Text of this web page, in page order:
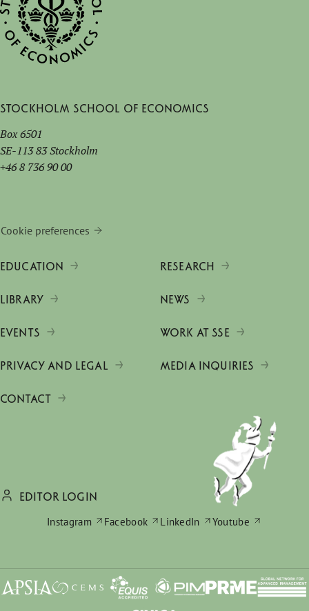
Stockholm School of Economics
Box 6501
SE-113 83 Stockholm
+46 8 736 90 00
Cookie preferences
EDUCATION RESEARCH
LIBRARY NEWS
EVENTS WORK AT SSE
PRIVACY AND LEGAL MEDIA INQUIRIES
CONTACT
EDITOR LOGIN
Instagram
Facebook LinkedIn Youtube